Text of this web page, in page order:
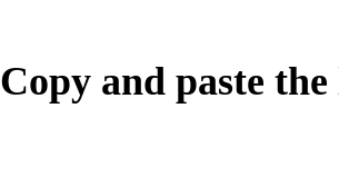
Copy and paste